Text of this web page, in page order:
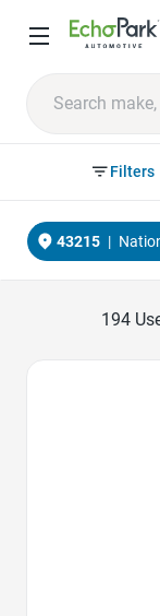
Filters
43215 |
194